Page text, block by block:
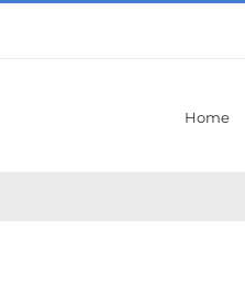
Home